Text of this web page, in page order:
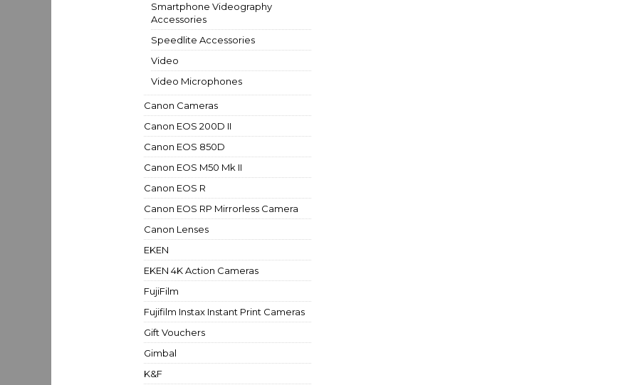
Smartphone Videography
Accessories
Speedlite Accessories
Video
Video Microphones
Canon Cameras
Canon EOS 200D II
Canon EOS 850D
Canon EOS M50 Mk II
Canon EOS R
Canon EOS RP Mirrorless Camera
Canon Lenses
EKEN
EKEN 4K Action Cameras
FujiFilm
Fujifilm Instax Instant Print Cameras
Gift Vouchers
Gimbal
K&F